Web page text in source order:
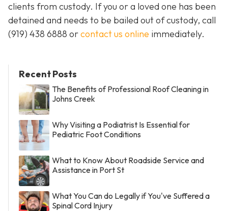
clients from custody. If you or a loved one has been
detained and needs to be bailed out of custody, call
(919) 438 6888 orcontact us online immediately.
Recent Posts
The Benefits of Professional Roof Cleaning in
Johns Creek
Why Visiting a Podiatrist Is Essential for
Pediatric Foot Conditions
What to Know About Roadside Service and
Assistance in Port St
What You Can do Legally if You've Suffered a
Spinal Cord Injury